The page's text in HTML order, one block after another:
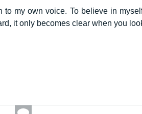
my own voice. To believe in
it only becomes clear when you